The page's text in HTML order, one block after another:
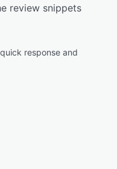
review snippets
response and